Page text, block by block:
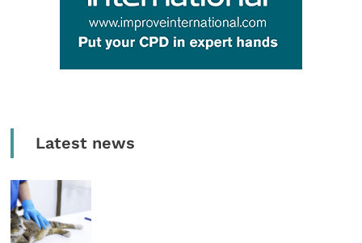
Latest news